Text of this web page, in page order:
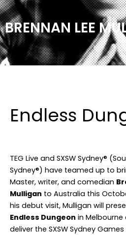
BRENNAN LEE
Endless
TEG Live and SXSW Sydney®
Sydney®) have teamed up to
Master, writer, and comedian
Mulligan to Australia this
his debut visit, Mulligan will
Endless Dungeon in Melbourne
deliver the SXSW Sydney
Facebook InstagramTikTok